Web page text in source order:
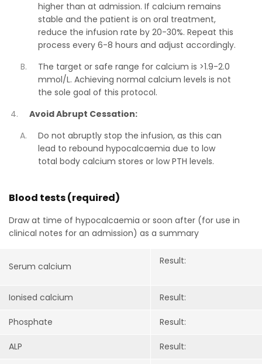
higher than at admission. If calcium remains
stable and the patient is on oral treatment,
reduce the infusion rate by 20-30%. Repeat this
process every 6-8 hours and adjust accordingly.
The target or safe range for calcium is >1.9-2.0
mmol/L. Achieving normal calcium levels is not
the sole goal of this protocol.
Avoid Abrupt Cessation:
Do not abruptly stop the infusion, as this can
lead to rebound hypocalcaemia due to low
total body calcium stores or low PTH levels.
Blood tests (required)
Draw at time of hypocalcaemia or soon after (for use in
clinical notes for an admission) as a summary
Serum calcium Result:
Ionised calcium Result:
Phosphate Result:
ALP Result: